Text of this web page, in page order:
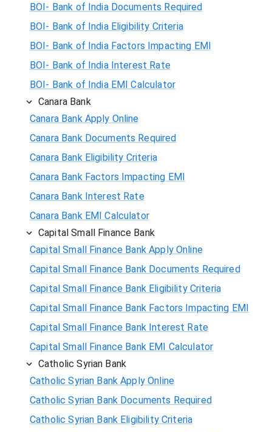
BOI- Bank of India Documents Required
BOI- Bank of India Eligibility Criteria
BOI- Bank of India Factors Impacting EMI
BOI- Bank of India Interest Rate
BOI- Bank of India EMI Calculator
Canara Bank
Canara Bank Apply Online
Canara Bank Documents Required
Canara Bank Eligibility Criteria
Canara Bank Factors Impacting EMI
Canara Bank Interest Rate
Canara Bank EMI Calculator
Capital Small Finance Bank
Capital Small Finance Bank Apply Online
Capital Small Finance Bank Documents Required
Capital Small Finance Bank Eligibility Criteria
Capital Small Finance Bank Factors Impacting EMI
Capital Small Finance Bank Interest Rate
Capital Small Finance Bank EMI Calculator
Catholic Syrian Bank
Catholic Syrian Bank Apply Online
Catholic Syrian Bank Documents Required
Catholic Syrian Bank Eligibility Criteria